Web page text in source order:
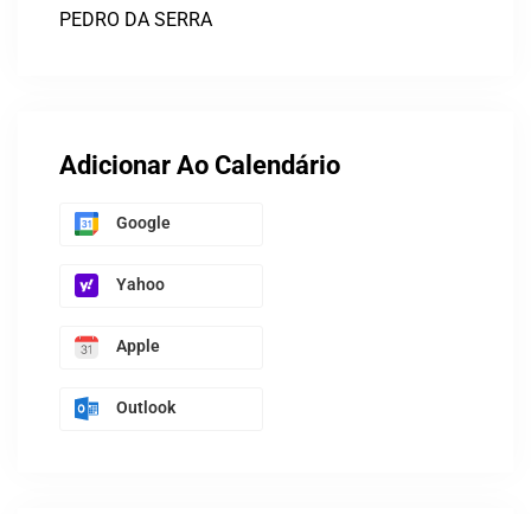
PEDRO DA SERRA
Adicionar Ao Calendário
Google
Yahoo
Apple
Outlook